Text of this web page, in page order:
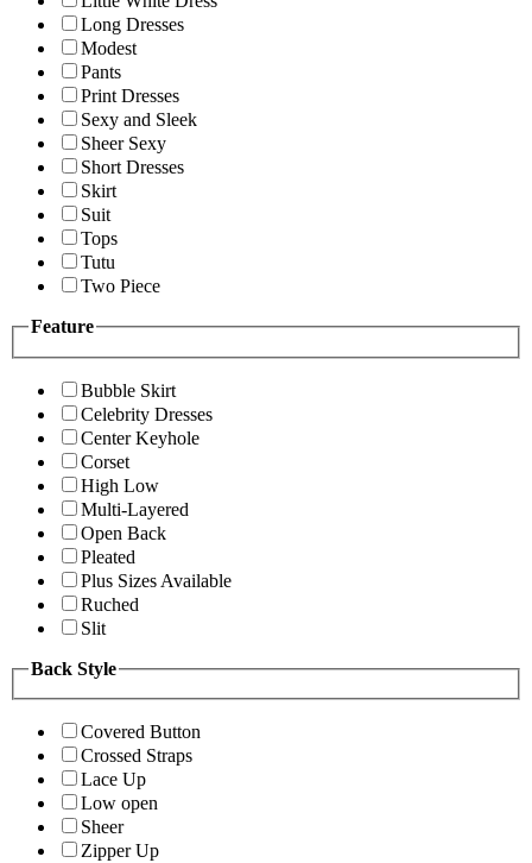
Long Dresses
Modest
Pants
Print Dresses
Sexy and Sleek
Sheer Sexy
Short Dresses
Skirt
Suit
Tops
Tutu
Two Piece
Feature
Bubble Skirt
Celebrity Dresses
Center Keyhole
Corset
High Low
Multi-Layered
Open Back
Pleated
Plus Sizes Available
Ruched
Slit
Back Style
Covered Button
Crossed Straps
Lace Up
Low open
Sheer
Zipper Up